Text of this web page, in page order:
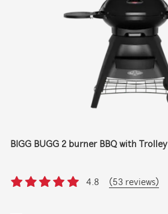
BIGG BUGG 2 burner BBQ with Trolley
4.8 (53 reviews)